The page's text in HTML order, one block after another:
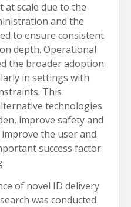
at scale due to the
and the
to ensure consistent
depth. Operational
the broader adoption
in settings with
This
technologies
improve safety and
the user and
success factor
of novel ID delivery
was conducted